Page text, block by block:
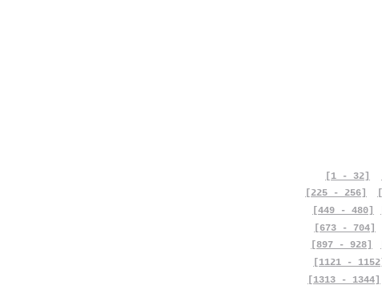
[1 - 32]
[225 - 256]
[449 - 480]
[673 - 704]
[897 - 928]
[1121 - 1152]
[1313 - 1344]